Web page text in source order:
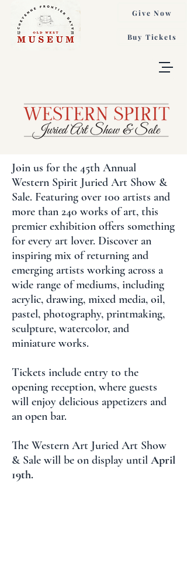
Buy Tickets
Give Now
Join us for the 45th Annual
Western Spirit Juried Art Show &
Sale. Featuring over 100 artists and
more than 240 works of art, this
premier exhibition offers something
for every art lover. Discover an
inspiring mix of returning and
emerging artists working across a
wide range of mediums, including
acrylic, drawing, mixed media, oil,
pastel, photography, printmaking,
sculpture, watercolor, and
miniature works.
Tickets include entry to the
opening reception, where guests
will enjoy delicious appetizers and
an open bar.
The Western Art Juried Art Show
& Sale will be on display until April
19th.